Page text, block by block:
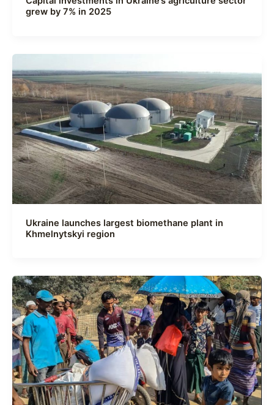
grew by 7% in 2025
Ukraine launches largest biomethane plant in
Khmelnytskyi region